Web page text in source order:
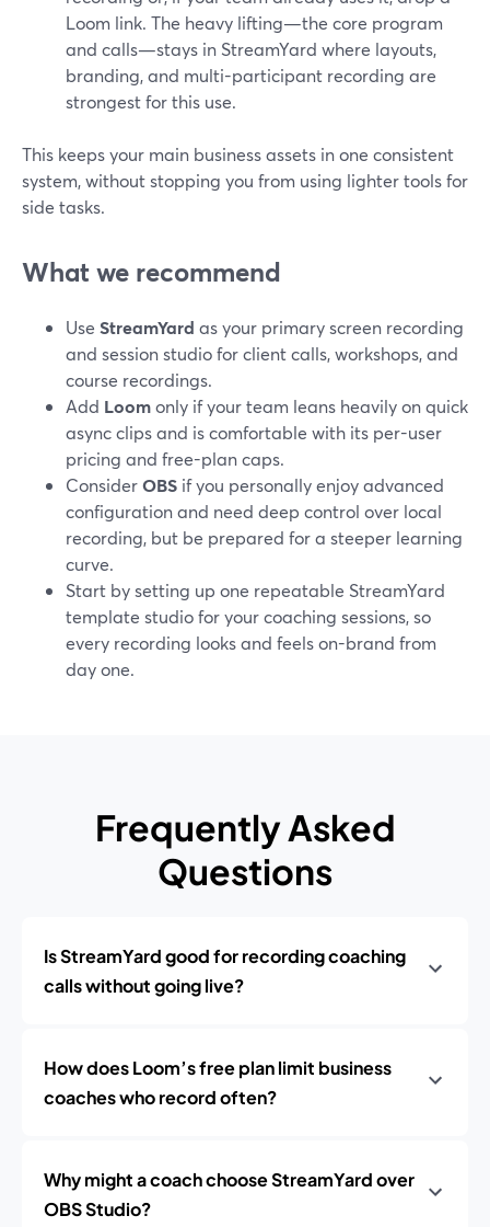
Loom link. The heavy lifting—the core program
and calls—stays in StreamYard where layouts,
branding, and multi-participant recording are
strongest for this use.
This keeps your main business assets in one consistent
system, without stopping you from using lighter tools for
side tasks.
What we recommend
Use StreamYard as your primary screen recording
and session studio for client calls, workshops, and
course recordings.
Add Loomonly if your team leans heavily on quick
async clips and is comfortable with its per-user
pricing and free-plan caps.
ConsiderOBS if you personally enjoy advanced
configuration and need deep control over local
recording, but be prepared for a steeper learning
curve.
Start by setting up one repeatable StreamYard
template studio for your coaching sessions, so
every recording looks and feels on-brand from
day one.
Frequently Asked
Questions
Is StreamYard good for recording coaching
calls without going live?
How does Loom’s free plan limit business
coaches who record often?
Why might a coach choose StreamYard over
OBS Studio?